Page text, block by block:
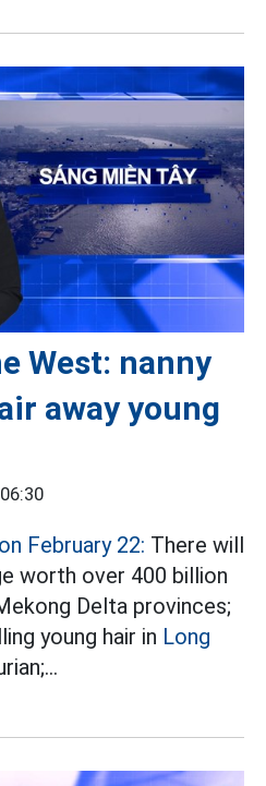
West: nanny
away young
February 22: There will
worth over 400 billion
Delta provinces;
young hair in Long